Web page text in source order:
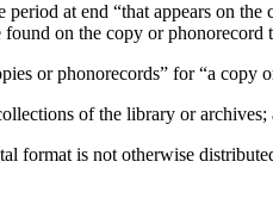
period at end “that appears on
on the copy or phonorecord
or phonorecords” for “a
of the library or archives;
format is not otherwise